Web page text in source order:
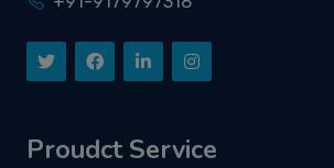
Proudct Service